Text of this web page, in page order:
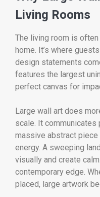
Living Rooms
The living room is
home. It’s where
design statements
features the largest
perfect canvas for
Large wall art does
scale. It
massive abstract piece
energy. A sweeping
visually and create
contemporary edge.
placed, large artwork